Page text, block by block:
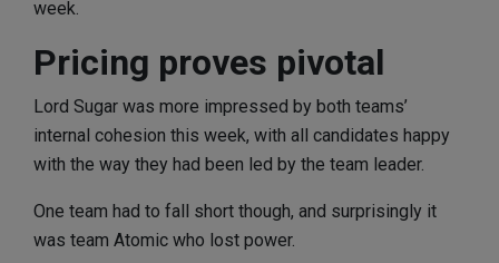
week.
Pricing proves pivotal
Lord Sugar was more impressed by both teams’
internal cohesion this week, with all candidates happy
with the way they had been led by the team leader.
One team had to fall short though, and surprisingly it
was team Atomic who lost power.